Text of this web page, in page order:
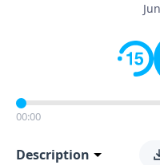
00:00
Description